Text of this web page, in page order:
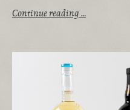
Continue reading …